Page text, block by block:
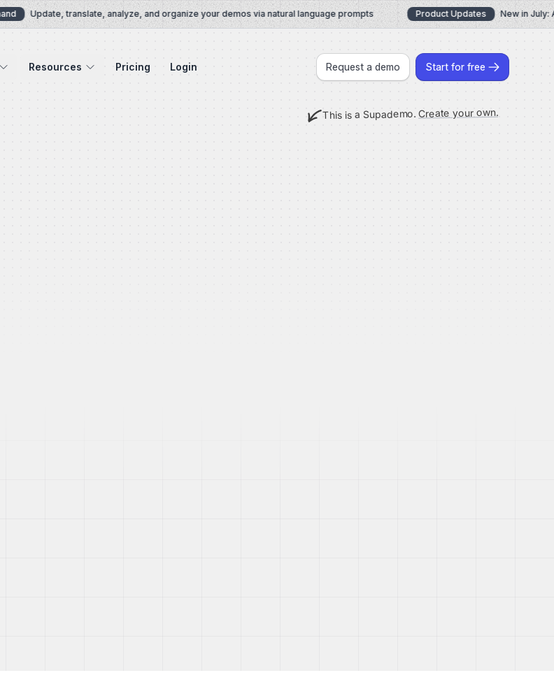
Update, translate, analyze, and organize your demos via natural language prompts Product Updates New in July: AI
Resources Pricing Login Request a demo Start for free
This is a Supademo. Create your own.